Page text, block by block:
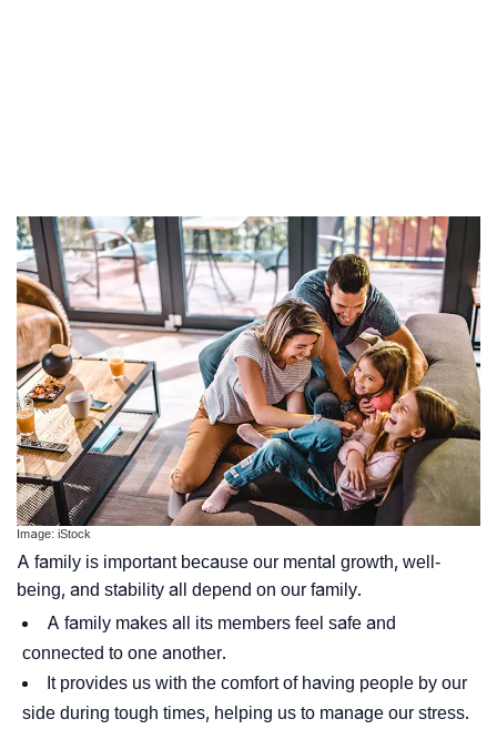
Image: iStock
A family is important because our mental growth, well-
being, and stability all depend on our family.
A family makes all its members feel safe and
connected to one another.
It provides us with the comfort of having people by our
side during tough times, helping us to manage our stress.